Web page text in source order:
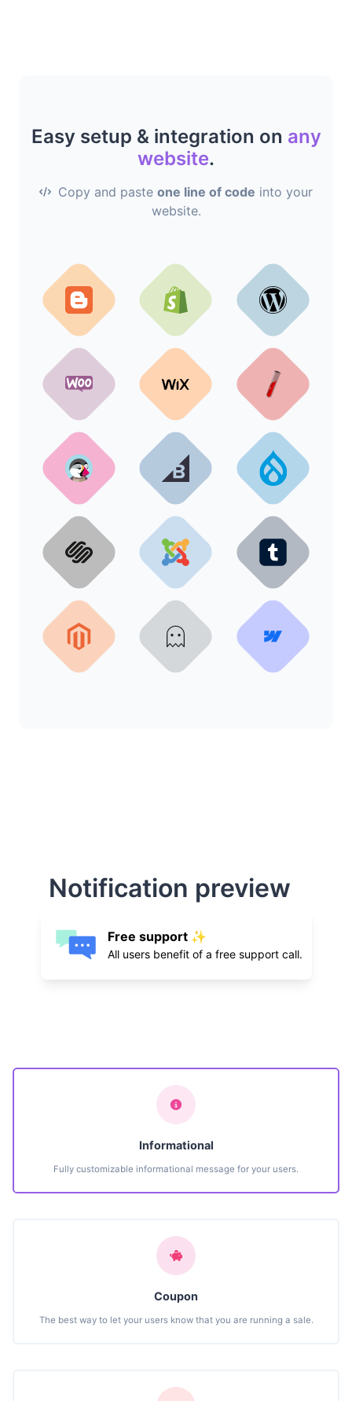
Easy setup & integration on any
website.
Copy and paste one line of code into your
website.
Notification preview
Free support ✨
All users benefit of a free support call.
Informational
Fully customizable informational message for your users.
Coupon
The best way to let your users know that you are running a sale.